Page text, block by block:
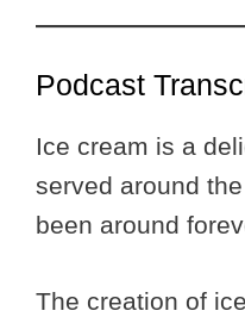
Podcast
Ice cream is a
served around
been around
The creation of